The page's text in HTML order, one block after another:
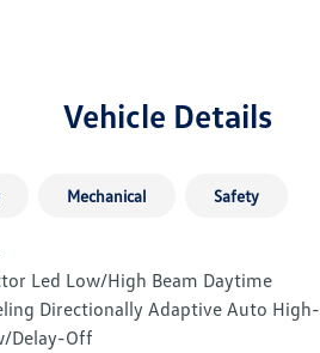
Vehicle Details
Mechanical Safety
Led Low/High Beam Daytime
Directionally Adaptive Auto High-
Delay-Off